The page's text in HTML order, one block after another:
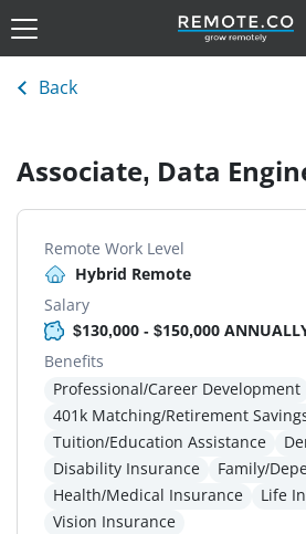
Back
Associate, Data
Remote Work Level
Hybrid Remote
Salary
$130,000 - $150,000
Benefits
Professional/Career Development
401k Matching/Retirement
Tuition/Education Assistance
Disability Insurance
Family/
Health/Medical Insurance
Life
Vision Insurance